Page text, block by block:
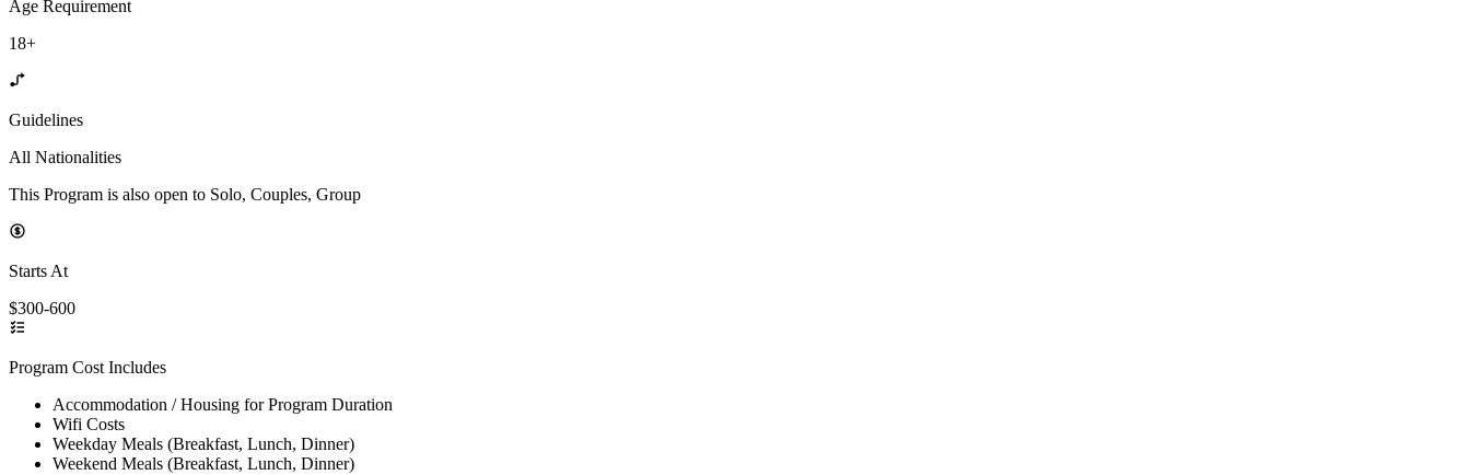
Age Requirement
18+
Guidelines
All Nationalities
This Program is also open to Solo, Couples, Group
Starts At
$300-600
Program Cost Includes
Accommodation / Housing for Program Duration
Wifi Costs
Weekday Meals (Breakfast, Lunch, Dinner)
Weekend Meals (Breakfast, Lunch, Dinner)